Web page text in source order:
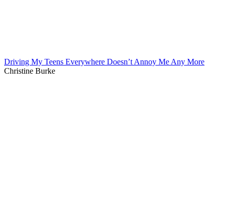
Driving My Teens Everywhere Doesn’t Annoy Me Any More
Christine Burke